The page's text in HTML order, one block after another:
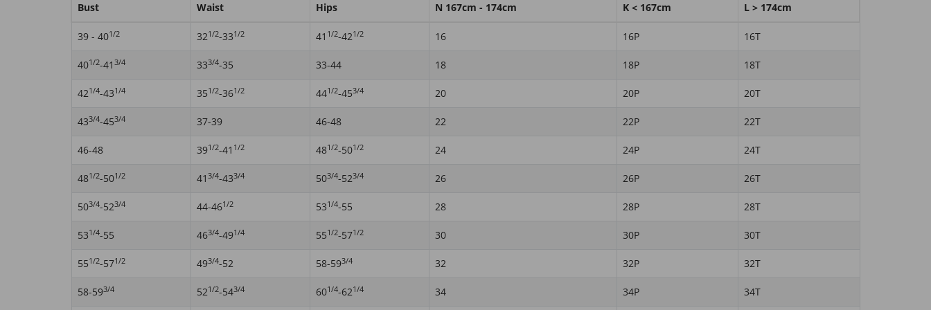
Bust Waist Hips N 167cm - 174cm K < 167cm L > 174cm
39 - 401/2 321/2-331/2 41 1/2-421/2 16 16P 16T
401/2-41 3/4 333/4-35 33-44 18 18P 18T
421/4-431/4 351/2-361/2 441/2-453/4 20 20P 20T
433/4-453/4 37-39 46-48 22 22P 22T
46-48 391/2-41 1/2 481/2-501/2 24 24P 24T
481/2-501/2 41 3/4-433/4 503/4-523/4 26 26P 26T
503/4-523/4 44-461/2 531/4-55 28 28P 28T
531/4-55 463/4-491/4 551/2-571/2 30 30P 30T
551/2-571/2 493/4-52 58-593/4 32 32P 32T
58-593/4 521/2-543/4 601/4-621/4 34 34P 34T